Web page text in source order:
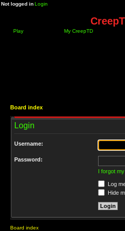
Not logged inLogin
Play My CreepTD
Board index
Login
Username:
Password:
I forgot
Log
Hide
Board index